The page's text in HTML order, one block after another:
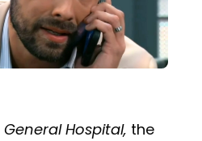
General Hospital, the